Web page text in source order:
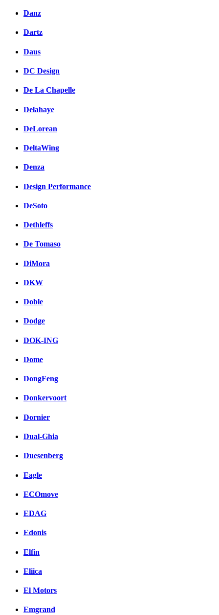
Danz
Dartz
Daus
DC Design
De La Chapelle
Delahaye
DeLorean
DeltaWing
Denza
Design Performance
DeSoto
Dethleffs
De Tomaso
DiMora
DKW
Doble
Dodge
DOK-ING
Dome
DongFeng
Donkervoort
Dornier
Dual-Ghia
Duesenberg
Eagle
ECOmove
EDAG
Edonis
Elfin
Eliica
El Motors
Emgrand